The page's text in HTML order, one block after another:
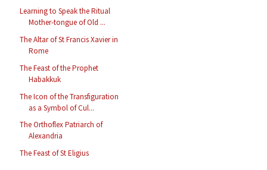
Learning to Speak the Ritual
Mother-tongue of Old ...
The Altar of St Francis Xavier in
Rome
The Feast of the Prophet
Habakkuk
The Icon of the Transfiguration
as a Symbol of Cul...
The Orthoflex Patriarch of
Alexandria
The Feast of St Eligius